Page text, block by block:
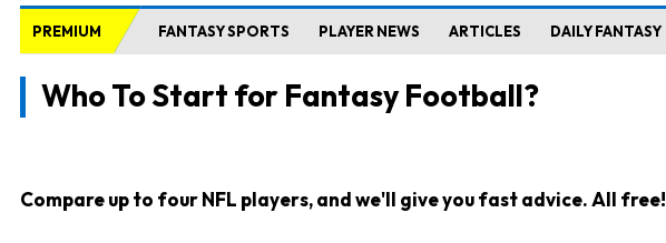
PREMIUM FANTASY SPORTS PLAYER NEWS ARTICLES DAILY FANTASY
Who To Start for Fantasy Football?
Compare up to four NFL players, and we'll give you fast advice. All free!